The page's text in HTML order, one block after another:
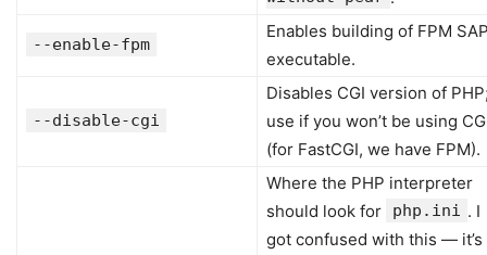
--enable-fpm
Enables building of FPM
executable.
--disable-cgi
Disables CGI version of
use if you won’t be using
(for FastCGI, we have FPM).
Where the PHP interpreter
should look for
php.ini . I
got confused with this — it’s